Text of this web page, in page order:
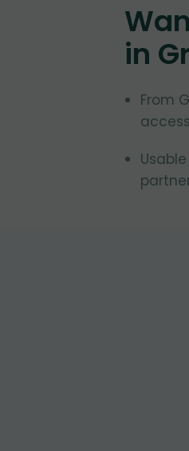
in
From